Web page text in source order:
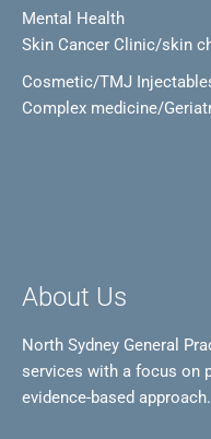
Mental Health
Skin Cancer Clinic/skin
Cosmetic/TMJ
Complex medicine/
About Us
North Sydney General
services with a focus on
evidence-based approach.